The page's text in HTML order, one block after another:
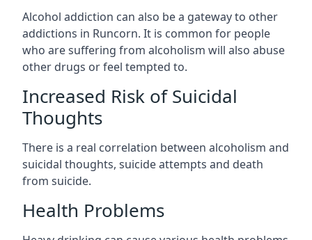
Alcohol addiction can also be a gateway to other
addictions in Runcorn. It is common for people
who are suffering from alcoholism will also abuse
other drugs or feel tempted to.
Increased Risk of Suicidal
Thoughts
There is a real correlation between alcoholism and
suicidal thoughts, suicide attempts and death
from suicide.
Health Problems